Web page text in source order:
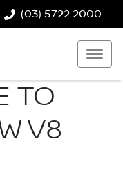
(03) 5722 2000
TO
V8